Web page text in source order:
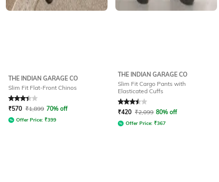
THE INDIAN GARAGE CO
Slim Fit Flat-Front Chinos
Rated 3.4out of 5
₹570 ₹1,899 70% off
Offer Price: ₹399
THE INDIAN GARAGE CO
Slim Fit Cargo Pants with
Elasticated Cuffs
Rated3.5out of 5
₹420 ₹2,099 80% off
Offer Price: ₹367